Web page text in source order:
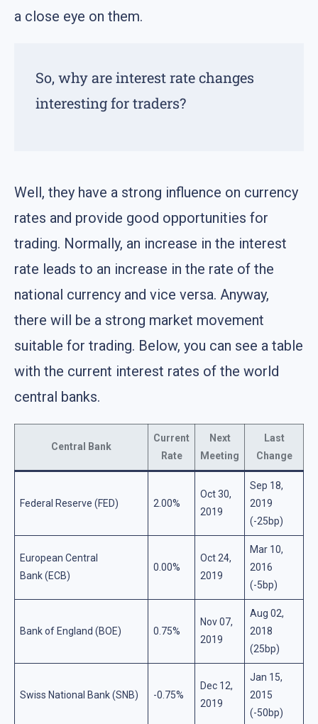
a close eye on them.
So, why are interest rate changes
interesting for traders?
Well, they have a strong influence on currency
rates and provide good opportunities for
trading. Normally, an increase in the interest
rate leads to an increase in the rate of the
national currency and vice versa. Anyway,
there will be a strong market movement
suitable for trading. Below, you can see a table
with the current interest rates of the world
central banks.
Central Bank
Current
Rate
Next
Meeting
Last
Change
Federal Reserve (FED) 2.00%
Oct 30,
2019
Sep 18,
2019
(-25bp)
European Central
Bank (ECB)
0.00%
Oct 24,
2019
Mar 10,
2016
(-5bp)
Bank of England (BOE) 0.75%
Nov 07,
2019
Aug 02,
2018
(25bp)
Swiss National Bank (SNB) -0.75%
Dec 12,
2019
Jan 15,
2015
(-50bp)